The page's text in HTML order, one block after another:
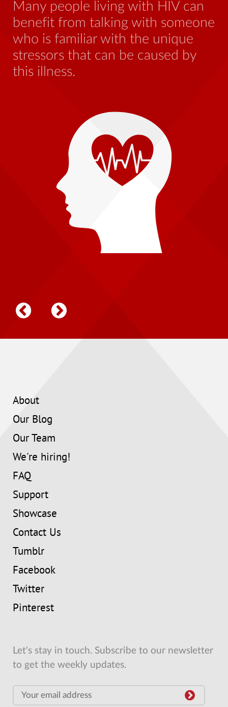
Many people living with HIV can
benefit from talking with someone
who is familiar with the unique
stressors that can be caused by
this illness.
About
Our Blog
Our Team
We're hiring!
FAQ
Support
Showcase
Contact Us
Tumblr
Facebook
Twitter
Pinterest
Let's stay in touch. Subscribe to our newsletter
to get the weekly updates.